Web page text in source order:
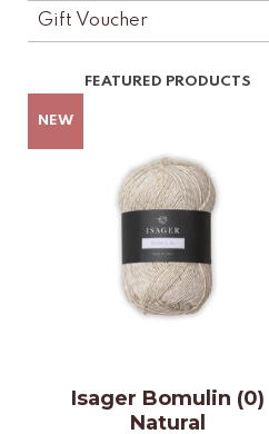
Gift Voucher
Isager Bomulin (0)
Natural